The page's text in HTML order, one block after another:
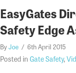
EasyGates
Safety Edge
ByJoe / 6th April 2015
Posted in Gate Safety,